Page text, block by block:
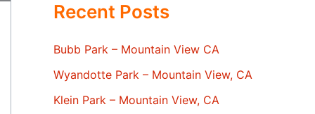
Recent Posts
Bubb Park – Mountain View CA
Wyandotte Park – Mountain View, CA
Klein Park – Mountain View, CA